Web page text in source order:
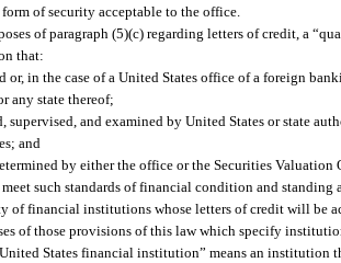
of security acceptable to the office.
of paragraph (5)(c) regarding letters of credit, a
that:
or, in the case of a United States office of a foreign
any state thereof;
supervised, and examined by United States or state
and
by either the office or the Securities
such standards of financial condition and standing
of financial institutions whose letters of credit will be
of those provisions of this law which specify
States financial institution” means an institution